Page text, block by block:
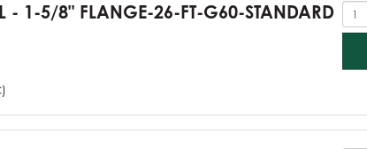
1-5/8" FLANGE-26-FT-G60-STANDARD
)